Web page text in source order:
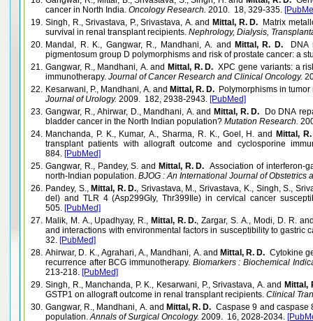
cancer in North India. Oncology Research. 2010. 18, 329-335.
19. Singh, R., Srivastava, P., Srivastava, A. and Mittal, R. D. Matrix
survival in renal transplant recipients. Nephrology, Dialysis,
20. Mandal, R. K., Gangwar, R., Mandhani, A. and Mittal, R. D.
DNA
pigmentosum group D polymorphisms and risk of prostate cancer: a
21. Gangwar, R., Mandhani, A. and Mittal, R. D. XPC gene variants: a
immunotherapy. Journal of Cancer Research and Clinical Oncology.
22. Kesarwani, P., Mandhani, A. and Mittal, R. D. Polymorphisms in
Journal of Urology. 2009. 182, 2938-2943. [PubMed]
23. Gangwar, R., Ahirwar, D., Mandhani, A. and Mittal, R. D. Do DNA
bladder cancer in the North Indian population? Mutation Research.
24. Manchanda, P. K., Kumar, A., Sharma, R. K., Goel, H. and
Mittal,
transplant patients with allograft outcome and cyclosporine
884. [PubMed]
25. Gangwar, R., Pandey, S. and Mittal, R. D. Association of interferon-
north-Indian population. BJOG : An International Journal of Obstetrics
26. Pandey, S., Mittal, R. D., Srivastava, M., Srivastava, K., Singh, S.,
del) and TLR 4 (Asp299Gly, Thr399Ile) in cervical cancer
505. [PubMed]
27. Malik, M. A., Upadhyay, R., Mittal, R. D., Zargar, S. A., Modi, D. R.
and interactions with environmental factors in susceptibility to gastric
32. [PubMed]
28. Ahirwar, D. K., Agrahari, A., Mandhani, A. and Mittal, R. D. Cytokine
recurrence after BCG immunotherapy. Biomarkers : Biochemical
213-218. [PubMed]
29. Singh, R., Manchanda, P. K., Kesarwani, P., Srivastava, A. and Mittal,
GSTP1 on allograft outcome in renal transplant recipients. Clinical
30. Gangwar, R., Mandhani, A. and Mittal, R. D. Caspase 9 and caspase
population.Annals of Surgical Oncology. 2009. 16, 2028-2034.